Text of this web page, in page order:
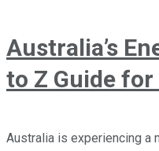
Australia’s
to Z Guide
Australia is experiencing a